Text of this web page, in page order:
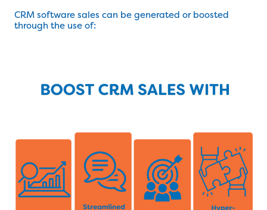
CRM software sales can be generated or boosted
through the use of: